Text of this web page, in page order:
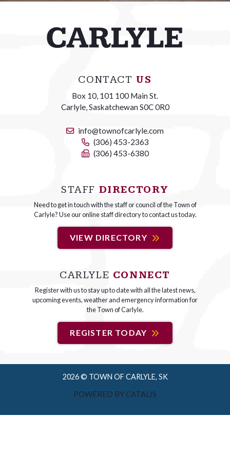
CONTACT US
Box 10, 101 100 Main St.
Carlyle, Saskatchewan S0C 0R0
info@townofcarlyle.com
(306) 453-2363
(306) 453-6380
STAFF DIRECTORY
Need to get in touch with the staff or council of the Town of
Carlyle? Use our online staff directory to contact us today.
VIEW DIRECTORY
CARLYLE CONNECT
Register with us to stay up to date with all the latest news,
upcoming events, weather and emergency information for
the Town of Carlyle.
REGISTER TODAY
2026 © TOWN OF CARLYLE, SK
POWERED BY CATALIS